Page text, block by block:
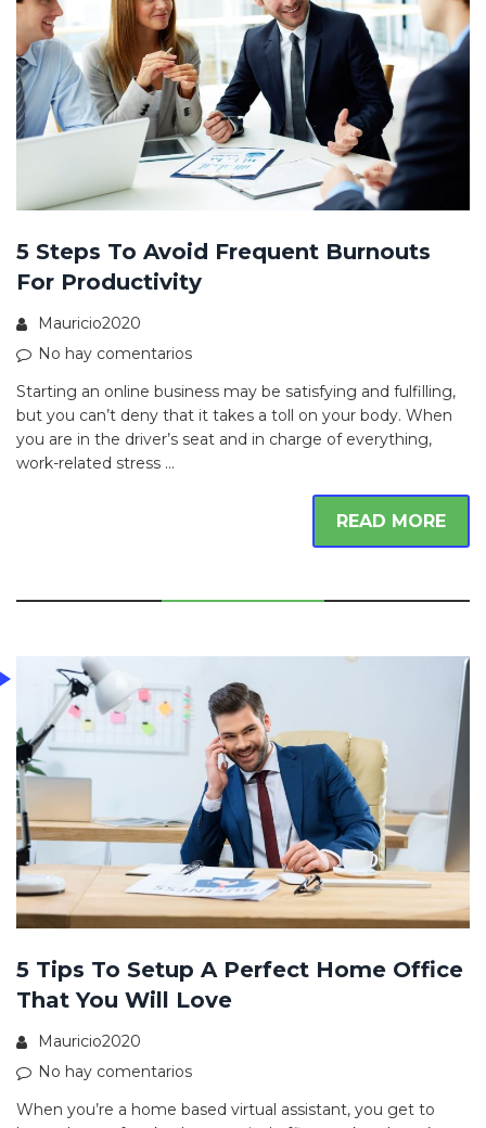
5 Steps To Avoid Frequent Burnouts
For Productivity
Mauricio2020
No hay comentarios
Starting an online business may be satisfying and fulfilling,
but you can’t deny that it takes a toll on your body. When
you are in the driver’s seat and in charge of everything,
work-related stress …
READ MORE
5 Tips To Setup A Perfect Home Office
That You Will Love
Mauricio2020
No hay comentarios
When you’re a home based virtual assistant, you get to